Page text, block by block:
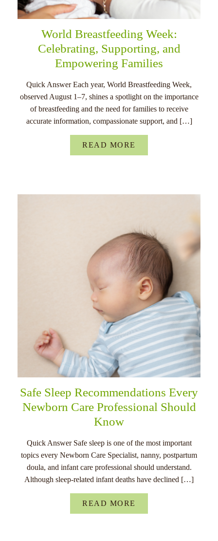
World Breastfeeding Week:
Celebrating, Supporting, and
Empowering Families
Quick Answer Each year, World Breastfeeding Week,
observed August 1–7, shines a spotlight on the importance
of breastfeeding and the need for families to receive
accurate information, compassionate support, and […]
READ MORE
Safe Sleep Recommendations Every
Newborn Care Professional Should
Know
Quick Answer Safe sleep is one of the most important
topics every Newborn Care Specialist, nanny, postpartum
doula, and infant care professional should understand.
Although sleep-related infant deaths have declined […]
READ MORE